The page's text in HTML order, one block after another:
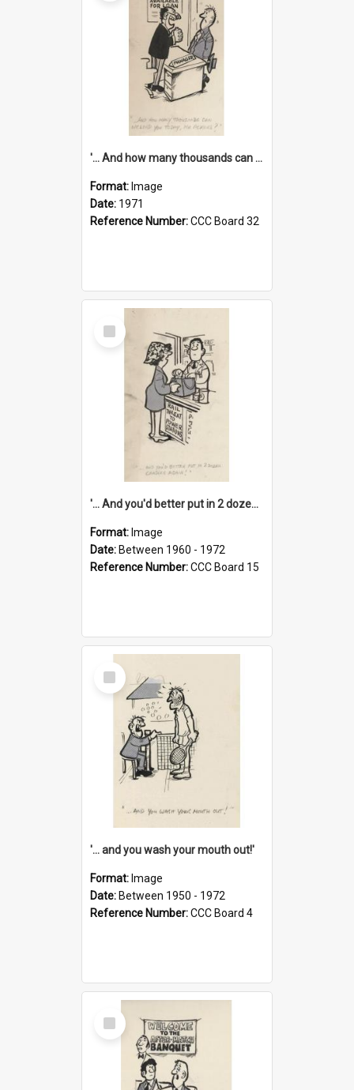
'... And how many thousands can we lend you today, Mr Ackers?'
Format: Image
Date: 1971
Reference Number:CCC Board 32
Select
Item
'... And you'd better put in 2 dozen candles again!'
Format: Image
Date: Between 1960 - 1972
Reference Number:CCC Board 15
Select
Item
'... and you wash your mouth out!'
Format: Image
Date: Between 1950 - 1972
Reference Number:CCC Board 4
Select
Item